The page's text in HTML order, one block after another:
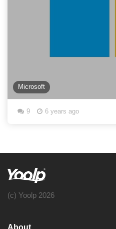
Microsoft
9 6 years ago
(c) Yoolp 2026
About